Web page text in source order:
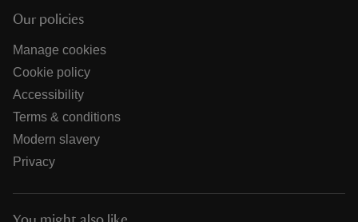
Our policies
Manage cookies
Cookie policy
Accessibility
Terms & conditions
Modern slavery
Privacy